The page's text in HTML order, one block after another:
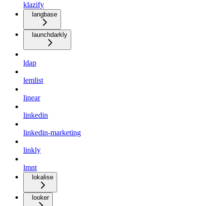
klazify
langbase
launchdarkly
ldap
lemlist
linear
linkedin
linkedin-marketing
linkly
lmnt
lokalise
looker